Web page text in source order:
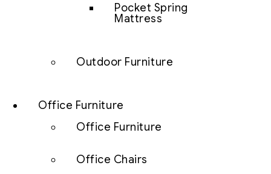
Pocket Spring
Mattress
Outdoor Furniture
Office Furniture
Office Furniture
Office Chairs